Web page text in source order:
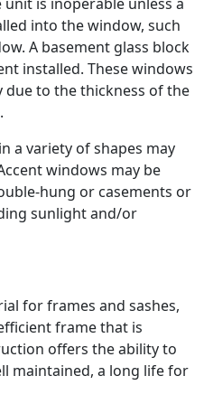
is inoperable unless a
into the window, such
A basement glass block
installed. These windows
due to the thickness of the
a variety of shapes may
windows may be
hung or casements or
sunlight and/or
for frames and sashes,
frame that is
offers the ability to
maintained, a long life for